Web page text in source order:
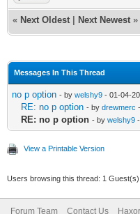
« Next Oldest Next Newest »
Messages In This Thread
no p option - by welshy9 - 01-04-
RE: no p option - by drewmerc
RE: no p option - by welshy9
View a Printable Version
Users browsing this thread: 1 Guest(s)
Forum Team Contact Us